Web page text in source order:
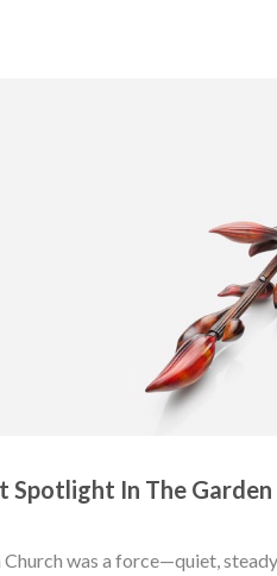
Spotlight In The Garden
Church was a force—quiet,